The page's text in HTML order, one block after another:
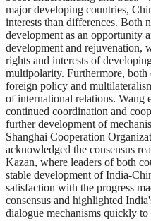
major developing countries,
interests than differences. Both
development as an opportunity
development and rejuvenation,
rights and interests of
multipolarity. Furthermore, both
foreign policy and
of international relations. Wang
continued coordination and
further development of
Shanghai Cooperation
acknowledged the consensus
Kazan, where leaders of both
stable development of India-
satisfaction with the progress
consensus and highlighted
dialogue mechanisms quickly